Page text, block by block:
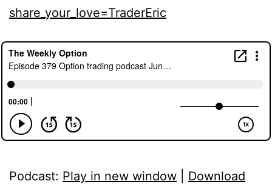
share_your_love=TraderEric
Podcast: Play in new window
Download